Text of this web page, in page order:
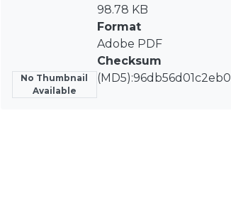
No Thumbnail
Available
98.78 KB
Format
Adobe PDF
Checksum